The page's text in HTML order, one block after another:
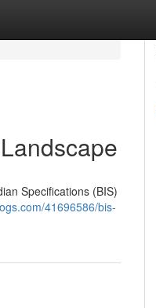
Specifications (BIS)
41696586/bis-